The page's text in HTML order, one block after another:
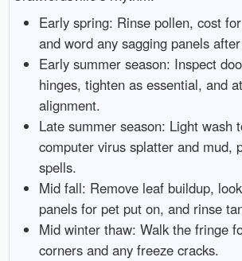
Early spring: Rinse pollen, cost
and word any sagging panels
Early summer season: Inspect
hinges, tighten as essential, and
alignment.
Late summer season: Light wash
computer virus splatter and mud,
spells.
Mid fall: Remove leaf buildup,
panels for pet put on, and rinse
Mid winter thaw: Walk the fringe
corners and any freeze cracks.